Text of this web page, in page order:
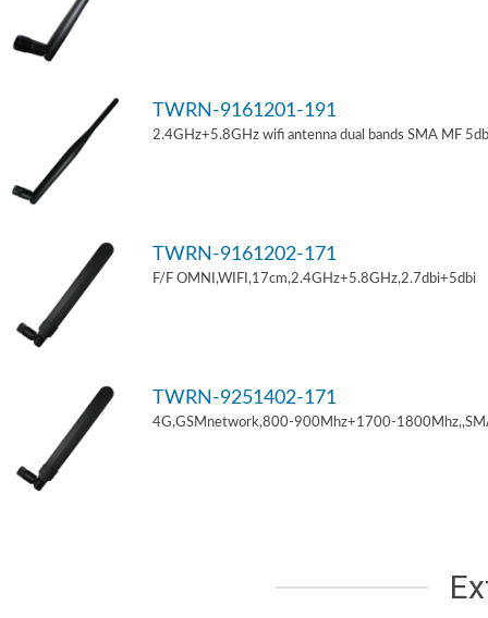
TWRN-9161201-191
2.4GHz+5.8GHz wifi antenna dual bands SMA MF
TWRN-9161202-171
F/F OMNI,WIFI,17cm,2.4GHz+5.8GHz,2.7dbi+5dbi
TWRN-9251402-171
4G,GSMnetwork,800-900Mhz+1700-